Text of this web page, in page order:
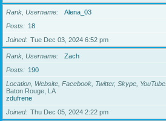
Rank, Username
Alena_03
Posts
18
Joined
Tue Dec 03, 2024 6:52 pm
Rank, Username
Zach
Posts
190
Location, Website, Facebook, Twitter, Skype, YouTube
Baton Rouge, LA
zdufrene
Joined
Thu Dec 05, 2024 2:22 pm